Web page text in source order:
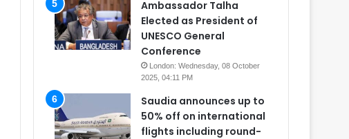
Ambassador Talha
Elected as President of
UNESCO General
Conference
London: Wednesday, 08 October
2025, 04:11 PM
Saudia announces up to
50% off on international
flights including round-